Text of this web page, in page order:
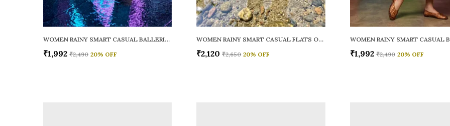
WOMEN RAINY SMART CASUAL BALLERINAS
₹1,992 ₹2,490 20% OFF
WOMEN RAINY SMART CASUAL FLATS OPEN TOE
₹2,120 ₹2,650 20% OFF ₹1,992 ₹2,490 20% OFF